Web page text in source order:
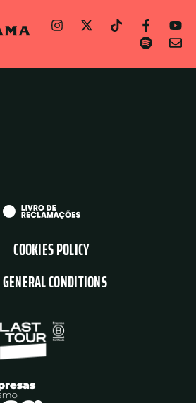
COOKIES POLICY
GENERAL CONDITIONS